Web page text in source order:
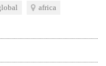
africa